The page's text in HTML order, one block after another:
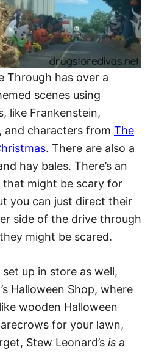
Through has over a
scenes using
like Frankenstein,
and characters from The
. There are also a
hay bales. There’s an
might be scary for
you can just direct their
side of the drive through
might be scared.
up in store as well,
Halloween Shop, where
wooden Halloween
for your lawn,
Stew Leonard’s is a